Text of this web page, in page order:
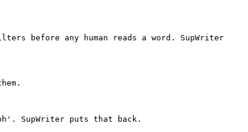
before any human reads a word. SupWriter
SupWriter puts that back.